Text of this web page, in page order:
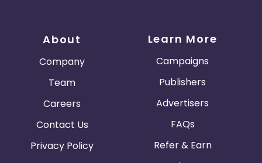
About
Company
Team
Careers
Contact Us
Privacy Policy
Learn More
Campaigns
Publishers
Advertisers
FAQs
Refer & Earn